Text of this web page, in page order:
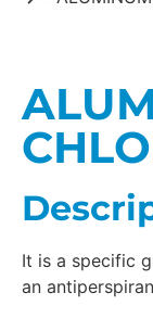
It is a specific
an